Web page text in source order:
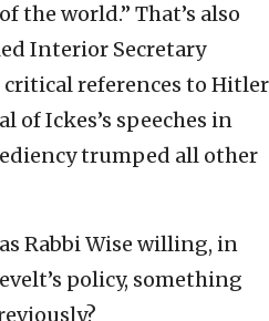
the world.” That’s also
Interior Secretary
references to Hitler
of Ickes’s speeches in
trumped all other
Rabbi Wise willing, in
policy, something